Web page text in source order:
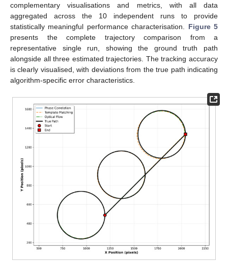
complementary visualisations and metrics, with all data
aggregated across the 10 independent runs to provide
statistically meaningful performance characterisation. Figure 5
presents the complete trajectory comparison from a
representative single run, showing the ground truth path
alongside all three estimated trajectories. The tracking accuracy
is clearly visualised, with deviations from the true path indicating
algorithm-specific error characteristics.